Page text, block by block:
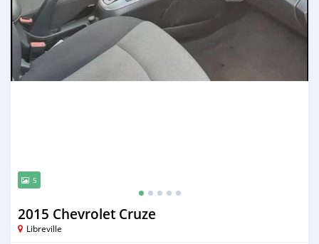
5
2015 Chevrolet Cruze
Libreville